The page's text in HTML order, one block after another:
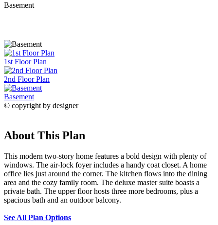
Basement
1st Floor Plan
2nd Floor Plan
Basement
© copyright by designer
About This Plan
This modern two-story home features a bold design with plenty of
windows. The air-lock foyer includes a handy coat closet. A home
office lies just around the corner. The kitchen flows into the dining
area and the cozy family room. The deluxe master suite boasts a
private bath. The upper floor hosts three more bedrooms, plus a
spacious bath and an outdoor balcony.
See All Plan Options